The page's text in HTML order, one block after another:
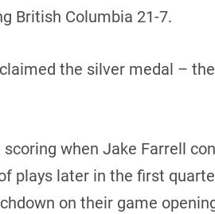
British Columbia 21-7.
the silver medal –
when Jake Farrell
plays later in the first
on their game